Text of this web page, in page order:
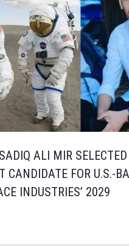
ALI MIR
CANDIDATE FOR U.S.-
INDUSTRIES’ 2029